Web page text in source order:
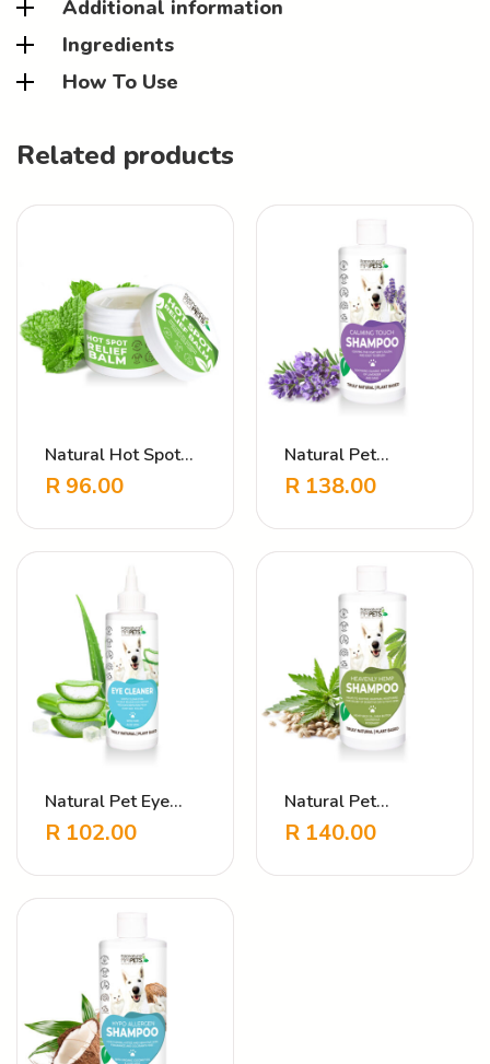
Additional information
Ingredients
How To Use
Related products
Natural Hot Spot
Butter – Itch Relief
R 96.00
Natural Pet
Shampoo Calming
R 138.00
Natural Pet Eye
Cleanser
R 102.00
Natural Pet
Shampoo Heavenly
R 140.00